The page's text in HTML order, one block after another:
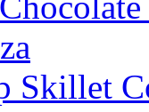
Skillet